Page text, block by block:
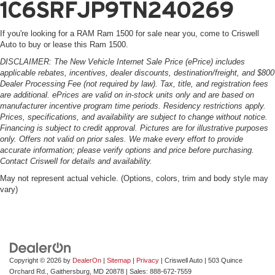
1C6SRFJP9TN240269
If you're looking for a RAM Ram 1500 for sale near you, come to Criswell
Auto to buy or lease this Ram 1500.
DISCLAIMER: The New Vehicle Internet Sale Price (ePrice) includes
applicable rebates, incentives, dealer discounts, destination/freight, and $800
Dealer Processing Fee (not required by law). Tax, title, and registration fees
are additional. ePrices are valid on in-stock units only and are based on
manufacturer incentive program time periods. Residency restrictions apply.
Prices, specifications, and availability are subject to change without notice.
Financing is subject to credit approval. Pictures are for illustrative purposes
only. Offers not valid on prior sales. We make every effort to provide
accurate information; please verify options and price before purchasing.
Contact Criswell for details and availability.
May not represent actual vehicle. (Options, colors, trim and body style may
vary)
Copyright © 2026 by DealerOn Sitemap Privacy | Criswell Auto
503 Quince
Orchard Rd., Gaithersburg, MD 20878 | Sales: 888-672-7559